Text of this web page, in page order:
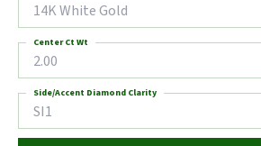
14K White Gold
2.00
Center Ct Wt
SI1
Side/Accent Diamond Clarity